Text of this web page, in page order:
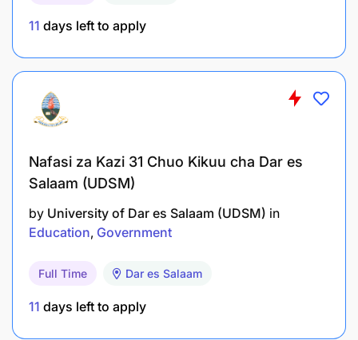
11 days left to apply
Nafasi za Kazi 31 Chuo Kikuu cha Dar es
Salaam (UDSM)
by University of Dar es Salaam (UDSM) in
Education Government
Full Time Dar es Salaam
11 days left to apply